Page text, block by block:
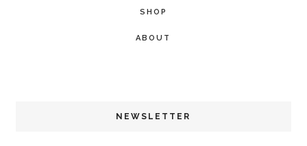
SHOP
ABOUT
NEWSLETTER